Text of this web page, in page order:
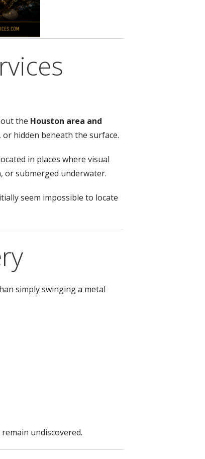
the Houston area and
hidden beneath the surface.
in places where visual
or submerged underwater.
seem impossible to locate
simply swinging a metal
undiscovered.